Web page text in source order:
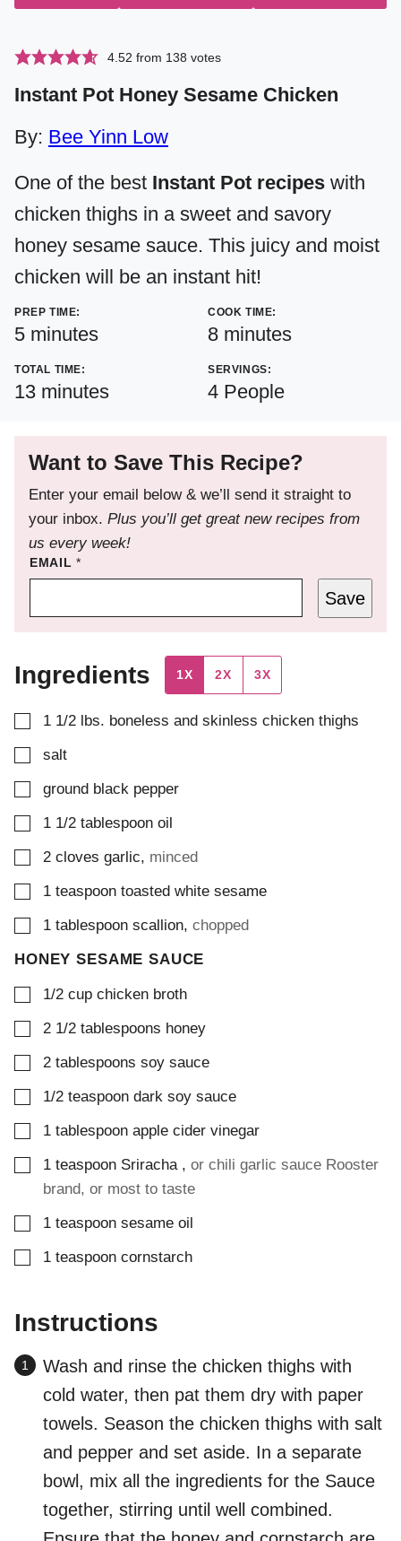
4.52 from 138 votes
Instant Pot Honey Sesame Chicken
By: Bee Yinn Low
One of the best Instant Pot recipes with
chicken thighs in a sweet and savory
honey sesame sauce. This juicy and moist
chicken will be an instant hit!
PREP TIME:
5minutes
minutes
COOK TIME:
8minutes
minutes
TOTAL TIME:
13minutes
minutes
SERVINGS:
4 People
Want to Save This Recipe?
Enter your email below & we’ll send it straight to
your inbox. Plus you’ll get great new recipes from
us every week!
EMAIL*
Save
Ingredients 1X 2X 3X
▢
1 1/2 lbs. boneless and skinless chicken thighs
▢
salt
▢
ground black pepper
▢
1 1/2 tablespoon oil
▢
2 cloves garlic, minced
▢
1 teaspoon toasted white sesame
▢
1 tablespoon scallion, chopped
HONEY SESAME SAUCE
▢
1/2 cup chicken broth
▢
2 1/2 tablespoons honey
▢
2 tablespoons soy sauce
▢
1/2 teaspoon dark soy sauce
▢
1 tablespoon apple cider vinegar
▢
1 teaspoon Sriracha , or chili garlic sauce Rooster
brand, or most to taste
▢
1 teaspoon sesame oil
▢
1 teaspoon cornstarch
Instructions
Wash and rinse the chicken thighs with
cold water, then pat them dry with paper
towels. Season the chicken thighs with salt
and pepper and set aside. In a separate
bowl, mix all the ingredients for the Sauce
together, stirring until well combined.